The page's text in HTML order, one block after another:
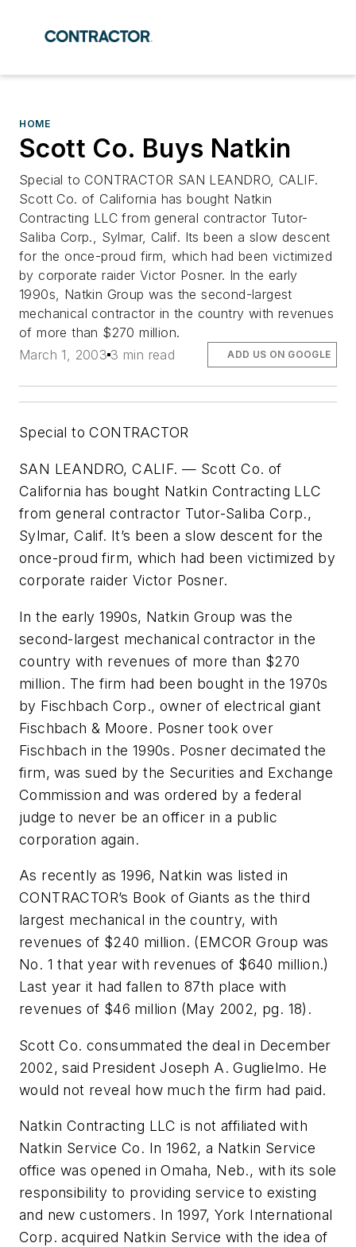
HOME
Scott Co. Buys Natkin
Special to CONTRACTOR SAN LEANDRO, CALIF.
Scott Co. of California has bought Natkin
Contracting LLC from general contractor Tutor-
Saliba Corp., Sylmar, Calif. Its been a slow descent
for the once-proud firm, which had been victimized
by corporate raider Victor Posner. In the early
1990s, Natkin Group was the second-largest
mechanical contractor in the country with revenues
of more than $270 million.
March 1, 2003 3 min read ADD US ON GOOGLE
Special to CONTRACTOR
SAN LEANDRO, CALIF. — Scott Co. of
California has bought Natkin Contracting LLC
from general contractor Tutor-Saliba Corp.,
Sylmar, Calif. It’s been a slow descent for the
once-proud firm, which had been victimized by
corporate raider Victor Posner.
In the early 1990s, Natkin Group was the
second-largest mechanical contractor in the
country with revenues of more than $270
million. The firm had been bought in the 1970s
by Fischbach Corp., owner of electrical giant
Fischbach & Moore. Posner took over
Fischbach in the 1990s. Posner decimated the
firm, was sued by the Securities and Exchange
Commission and was ordered by a federal
judge to never be an officer in a public
corporation again.
As recently as 1996, Natkin was listed in
CONTRACTOR’s Book of Giants as the third
largest mechanical in the country, with
revenues of $240 million. (EMCOR Group was
No. 1 that year with revenues of $640 million.)
Last year it had fallen to 87th place with
revenues of $46 million (May 2002, pg. 18) .
Scott Co. consummated the deal in December
2002, said President Joseph A. Guglielmo. He
would not reveal how much the firm had paid.
Natkin Contracting LLC is not affiliated with
Natkin Service Co. In 1962, a Natkin Service
office was opened in Omaha, Neb., with its sole
responsibility to providing service to existing
and new customers. In 1997, York International
Corp. acquired Natkin Service with the idea of